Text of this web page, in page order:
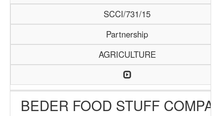
SCCI/731/15
Partnership
AGRICULTURE
BEDER FOOD STUFF